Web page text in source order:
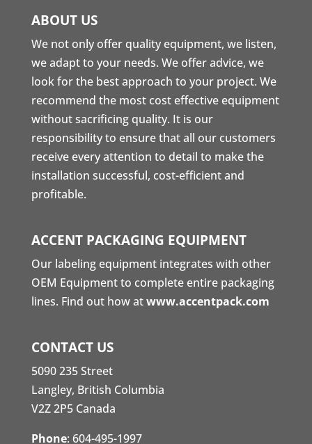
ABOUT US
We not only offer quality equipment, we listen,
we adapt to your needs. We offer advice, we
look for the best approach to your project. We
recommend the most cost effective equipment
without sacrificing quality. It is our
responsibility to ensure that all our customers
receive every attention to detail to make the
installation successful, cost-efficient and
profitable.
ACCENT PACKAGING EQUIPMENT
Our labeling equipment integrates with other
OEM Equipment to complete entire packaging
lines. Find out how atwww.accentpack.com
CONTACT US
5090 235 Street
Langley, British Columbia
V2Z 2P5 Canada
Phone: 604-495-1997